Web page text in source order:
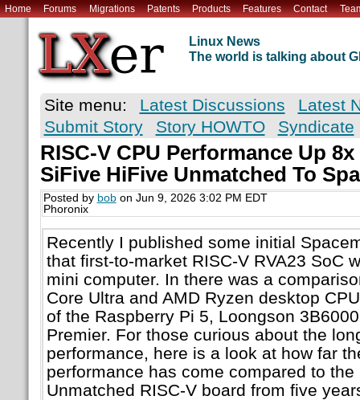
Home Forums Migrations Patents Products Features Contact
Linux News
The world is talking about
Site menu: Latest Discussions
Latest
Submit Story
Story HOWTO Syndicate
RISC-V CPU Performance Up
SiFive HiFive Unmatched To
Posted by bobon Jun 9, 2026 3:02 PM EDT
Phoronix
Recently I published some initial
that first-to-market RISC-V RVA23 SoC
mini computer. In there was a
Core Ultra and AMD Ryzen desktop
of the Raspberry Pi 5, Loongson
Premier. For those curious about the
performance, here is a look at how far
performance has come compared to the
Unmatched RISC-V board from five